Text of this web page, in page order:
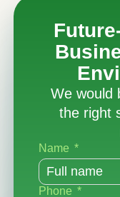
We would
the right
Name
Phone